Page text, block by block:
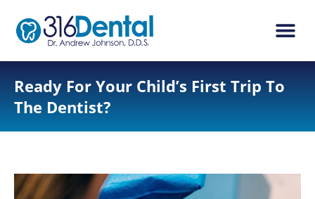
Ready For Your Child’s First Trip To
The Dentist?